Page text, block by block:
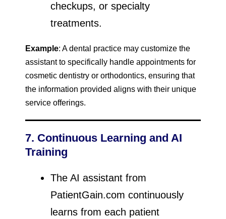
checkups, or specialty
treatments.
Example: A dental practice may customize the
assistant to specifically handle appointments for
cosmetic dentistry or orthodontics, ensuring that
the information provided aligns with their unique
service offerings.
7. Continuous Learning and AI
Training
The AI assistant from
PatientGain.com continuously
learns from each patient